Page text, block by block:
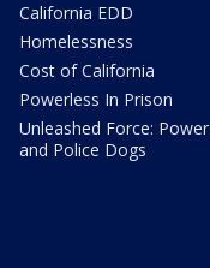
California EDD
Homelessness
Cost of California
Powerless In Prison
Unleashed Force: Power
and Police Dogs